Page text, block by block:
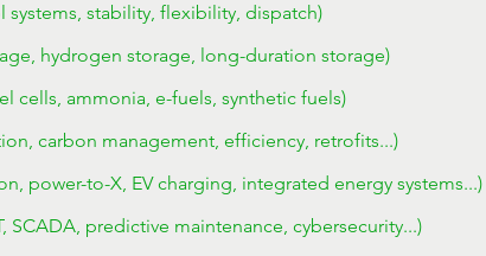
stability, flexibility, dispatch)
hydrogen storage, long-duration storage)
cells, ammonia, e-fuels, synthetic fuels)
carbon management, efficiency, retrofits...)
power-to-X, EV charging, integrated energy systems...)
predictive maintenance, cybersecurity...)